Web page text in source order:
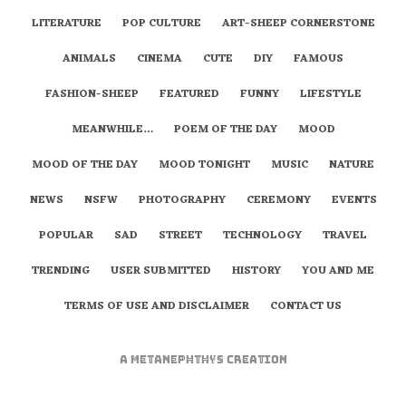
LITERATURE POP CULTURE
ART-SHEEP CORNERSTONE
ANIMALS
CINEMA CUTE DIY
FAMOUS
FASHION-SHEEP
FEATURED FUNNY
LIFESTYLE
MEANWHILE…
POEM OF THE DAY
MOOD
MOOD OF THE DAY
MOOD TONIGHT MUSIC
NATURE
NEWS
NSFW PHOTOGRAPHY CEREMONY
EVENTS
POPULAR
SAD STREET TECHNOLOGY
TRAVEL
TRENDING
USER SUBMITTED HISTORY
YOU AND ME
TERMS OF USE AND DISCLAIMER
CONTACT US
A metaNEPHTHYS Creation